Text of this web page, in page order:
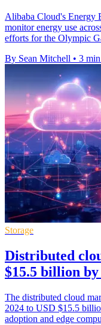
Alibaba Cloud's Energy
monitor energy use
efforts for the Olympic
By Sean Mitchell • 3
Storage
Distributed
$15.5 billion by
The distributed cloud
2024 to USD $15.5
adoption and edge